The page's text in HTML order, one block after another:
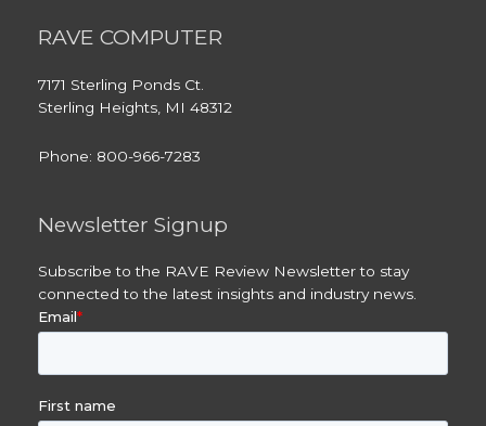
RAVE COMPUTER
7171 Sterling Ponds Ct.
Sterling Heights, MI 48312
Phone: 800-966-7283
Newsletter Signup
Subscribe to the RAVE Review Newsletter to stay
connected to the latest insights and industry news.